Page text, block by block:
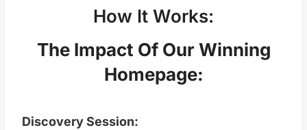
How It Works:
The Impact Of Our Winning
Homepage:
Discovery Session: